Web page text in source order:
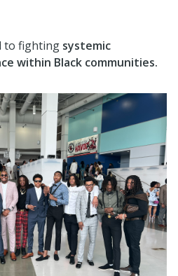
to fighting systemic
within Black communities.